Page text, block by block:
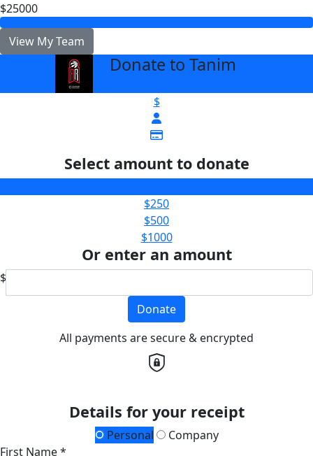
$25000
View My Team
Donate to Tanim
$
Select amount to donate
$250
$500
$1000
Or enter an amount
$
Donate
All payments are secure & encrypted
Details for your receipt
Personal
Company
First Name *